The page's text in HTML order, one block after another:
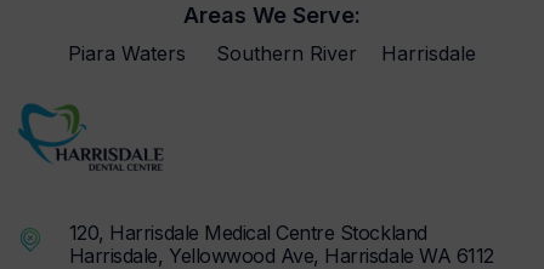
Areas We Serve:
Piara Waters Southern River Harrisdale
120, Harrisdale Medical Centre Stockland
Harrisdale, Yellowwood Ave, Harrisdale WA 6112